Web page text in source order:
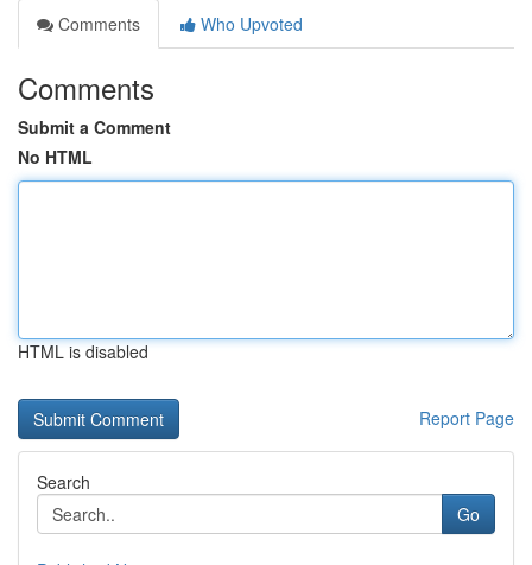
Comments
Who Upvoted
Comments
Submit a Comment
No HTML
HTML is disabled
Report Page
Search
Go